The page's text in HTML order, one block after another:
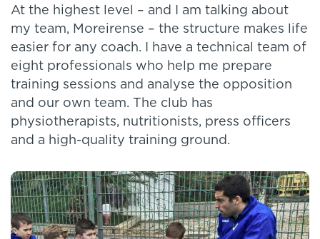
At the highest level – and I am talking about
my team, Moreirense – the structure makes life
easier for any coach. I have a technical team of
eight professionals who help me prepare
training sessions and analyse the opposition
and our own team. The club has
physiotherapists, nutritionists, press officers
and a high-quality training ground.